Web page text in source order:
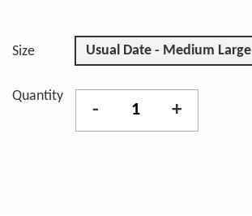
Size Usual Date - Medium Large
Quantity
- +